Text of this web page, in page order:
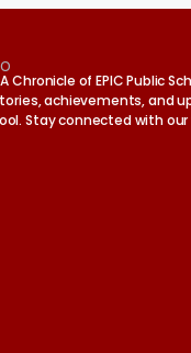
A Chronicle of EPIC Public
achievements, and
Stay connected with